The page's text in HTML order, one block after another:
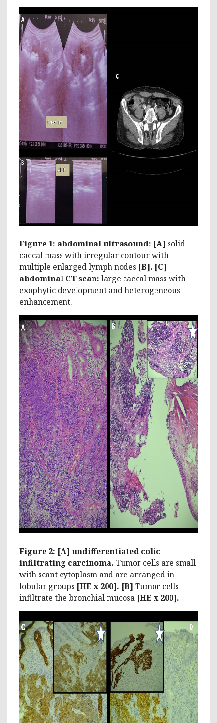
Figure 1: abdominal ultrasound: [A] solid
caecal mass with irregular contour with
multiple enlarged lymph nodes [B]. [C]
abdominal CT scan: large caecal mass with
exophytic development and heterogeneous
enhancement.
Figure 2: [A] undifferentiated colic
infiltrating carcinoma. Tumor cells are small
with scant cytoplasm and are arranged in
lobular groups [HE x 200]. [B] Tumor cells
infiltrate the bronchial mucosa [HE x 200].